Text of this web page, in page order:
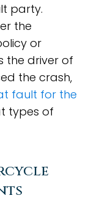
party.
the
or
the driver of
the crash,
fault for the
types of